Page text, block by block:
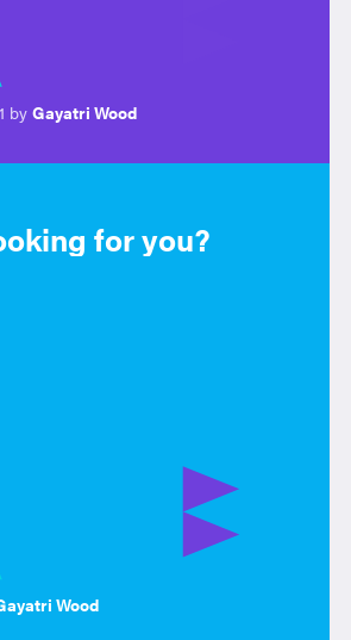
by Gayatri Wood
for you?
Wood